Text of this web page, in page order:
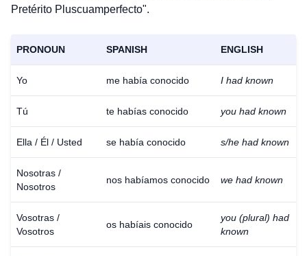
Pretérito Pluscuamperfecto".
PRONOUN SPANISH ENGLISH
Yo me había conocido I had known
Tú te habías conocido you had known
Ella / Él / Usted se había conocido s/he had known
Nosotras /
Nosotros
nos habíamos conocido we had known
Vosotras /
Vosotros
os habíais conocido
you (plural) had
known